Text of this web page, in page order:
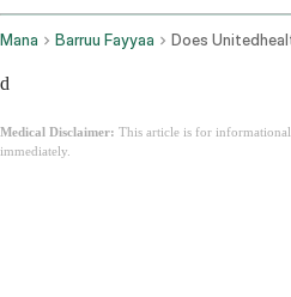
Mana Barruu Fayyaa
d
Medical Disclaimer: This article is for
immediately.